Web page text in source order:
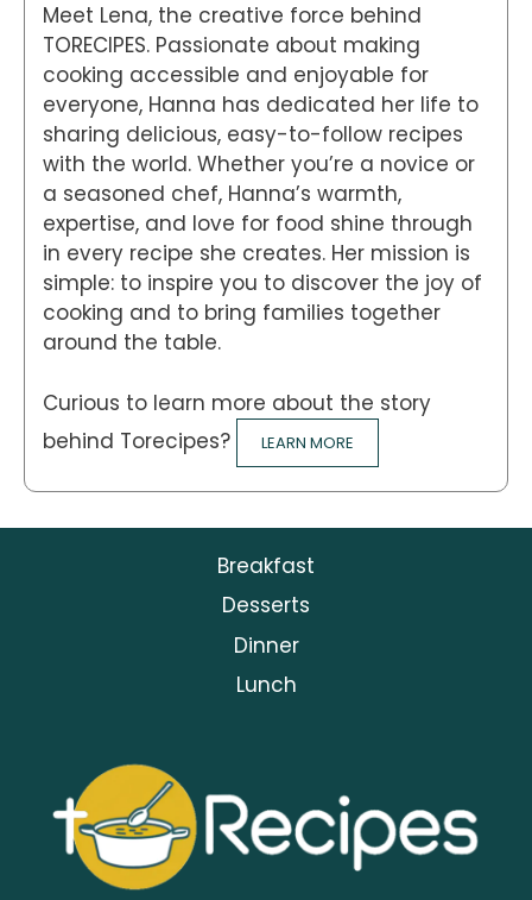
Meet Lena, the creative force behind
TORECIPES. Passionate about making
cooking accessible and enjoyable for
everyone, Hanna has dedicated her life to
sharing delicious, easy-to-follow recipes
with the world. Whether you’re a novice or
a seasoned chef, Hanna’s warmth,
expertise, and love for food shine through
in every recipe she creates. Her mission is
simple: to inspire you to discover the joy of
cooking and to bring families together
around the table.
Curious to learn more about the story
behind Torecipes?
LEARN MORE
Breakfast
Desserts
Dinner
Lunch